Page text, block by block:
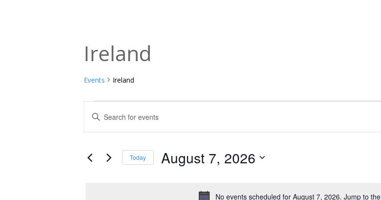
Ireland
Events Ireland
Events
for
August
No events scheduled for August 7, 2026. Jump to the
Events
Search
and
Enter
for
Today August 7, 2026